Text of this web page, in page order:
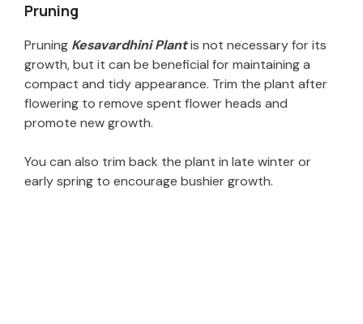
Pruning
Pruning Kesavardhini Plantis not necessary for its
growth, but it can be beneficial for maintaining a
compact and tidy appearance. Trim the plant after
flowering to remove spent flower heads and
promote new growth.
You can also trim back the plant in late winter or
early spring to encourage bushier growth.